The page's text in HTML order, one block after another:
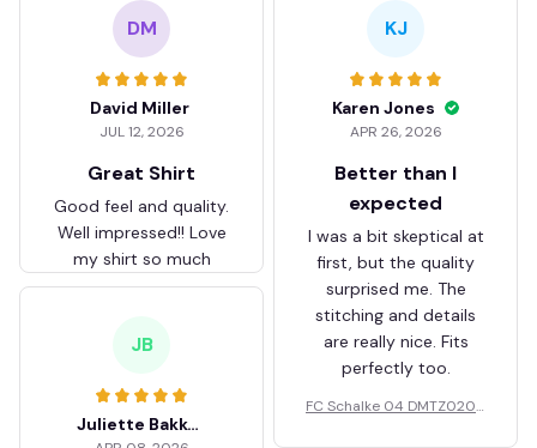
DM
David Miller
JUL 12, 2026
Great Shirt
Good feel and quality.
Well impressed!! Love
my shirt so much
KJ
Karen Jones
APR 26, 2026
Better than I
expected
I was a bit skeptical at
first, but the quality
surprised me. The
stitching and details
are really nice. Fits
perfectly too.
FC Schalke 04 DMTZ0204
JB
Juliette Bakker